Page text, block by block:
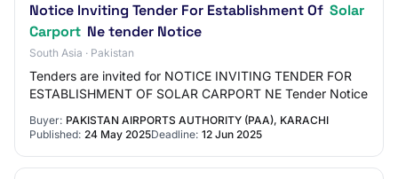
Notice Inviting Tender For Establishment Of Solar
Carport Ne tender Notice
South Asia · Pakistan
Tenders are invited for NOTICE INVITING TENDER FOR
ESTABLISHMENT OF SOLAR CARPORT NE Tender Notice
Buyer: PAKISTAN AIRPORTS AUTHORITY (PAA), KARACHI
Published: 24 May 2025Deadline: 12 Jun 2025